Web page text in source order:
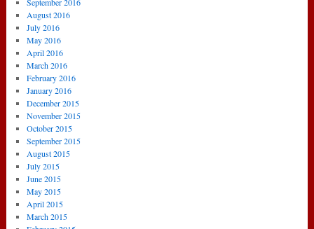
August 2016
July 2016
May 2016
April 2016
March 2016
February 2016
January 2016
December 2015
November 2015
October 2015
September 2015
August 2015
July 2015
June 2015
May 2015
April 2015
March 2015